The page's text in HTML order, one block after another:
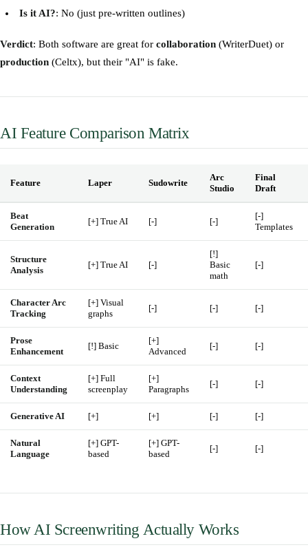
Is it AI?: No (just pre-written outlines)
Verdict: Both software are great for collaboration (WriterDuet) or
production (Celtx), but their "AI" is fake.
AI Feature Comparison Matrix
Feature Laper Sudowrite
Arc
Studio
Final
Draft
Beat
Generation
[+] True AI [-] [-]
[-]
Templates
Structure
Analysis
[+] True AI [-]
[!]
Basic
math
[-]
Character Arc
Tracking
[+] Visual
graphs
[-] [-] [-]
Prose
Enhancement
[!] Basic
[+]
Advanced
[-] [-]
Context
Understanding
[+] Full
screenplay
[+]
Paragraphs
[-] [-]
Generative AI [+] [+] [-] [-]
Natural
Language
[+] GPT-
based
[+] GPT-
based
[-] [-]
How AI Screenwriting Actually Works